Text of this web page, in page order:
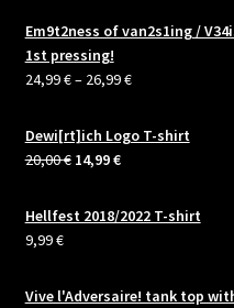
Em9t2ness of van2s1ing /
1st pressing!
24,99€– 26,99€Price
24,99 €
Dewi[rt]ich Logo T-shirt
20,00€ Original
was:
14,99€Current
is:
Hellfest 2018/2022 T-shirt
9,99€
Vive l'Adversaire! tank top